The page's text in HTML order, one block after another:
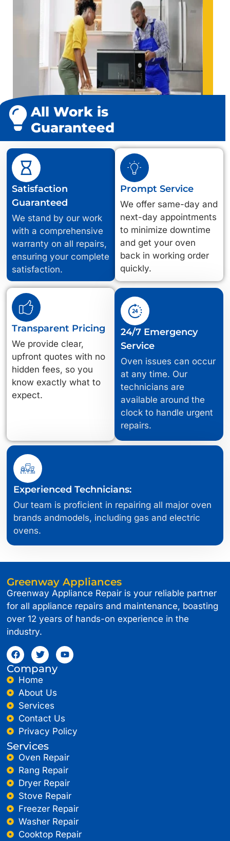
Satisfaction
Guaranteed
We stand by our work
with a comprehensive
warranty on all repairs,
ensuring your complete
satisfaction.
Prompt Service
We offer same-day and
next-day appointments
to minimize downtime
and get your oven
back in working order
quickly.
Transparent Pricing
We provide clear,
upfront quotes with no
hidden fees, so you
know exactly what to
expect.
24/7 Emergency
Service
Oven issues can occur
at any time. Our
technicians are
available around the
clock to handle urgent
repairs.
Experienced Technicians:
Our team is proficient in repairing all major oven
brands andmodels, including gas and electric
ovens.
All Work is
Guaranteed
Greenway Appliances
Greenway Appliance Repair is your reliable partner
for all appliance repairs and maintenance, boasting
over 12 years of hands-on experience in the
industry.
Company
Home
About Us
Services
Contact Us
Privacy Policy
Services
Oven Repair
Rang Repair
Dryer Repair
Stove Repair
Freezer Repair
Washer Repair
Cooktop Repair